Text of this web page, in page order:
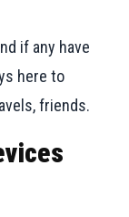
if any have
here to
friends.